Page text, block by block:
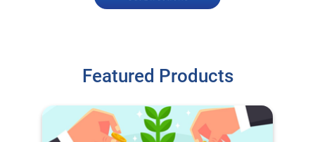
Featured Products